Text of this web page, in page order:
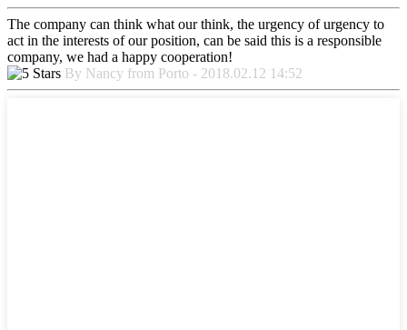
The company can think what our think, the urgency of urgency to
act in the interests of our position, can be said this is a responsible
company, we had a happy cooperation!
By Nancy from Porto - 2018.02.12 14:52